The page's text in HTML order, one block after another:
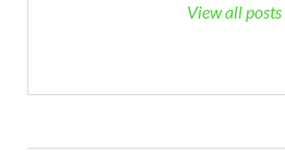
View all